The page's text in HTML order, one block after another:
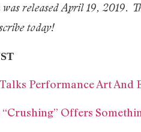
was released April 19, 2019.
today!
Performance Art
“Crushing” Offers